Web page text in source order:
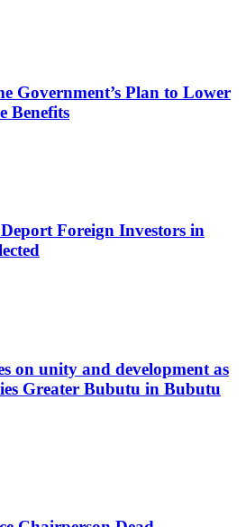
Government’s Plan to Lower
Benefits
Foreign Investors in
on unity and development as
Greater Bubutu in Bubutu